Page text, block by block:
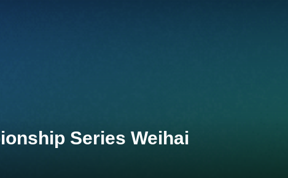
Series Weihai